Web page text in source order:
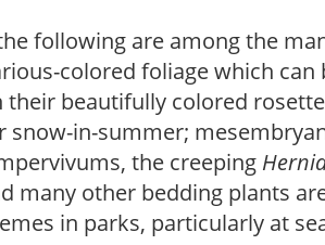
following are among the
colored foliage which can
beautifully colored
snow-in-summer;
the creeping
many other bedding plants
in parks, particularly at